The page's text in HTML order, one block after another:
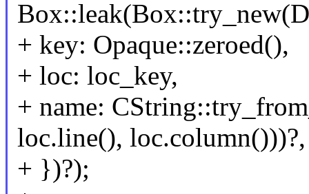
+ key: Opaque::zeroed(),
+ loc: loc_key,
+ name:
loc.line(), loc.column()))?,
+ })?);